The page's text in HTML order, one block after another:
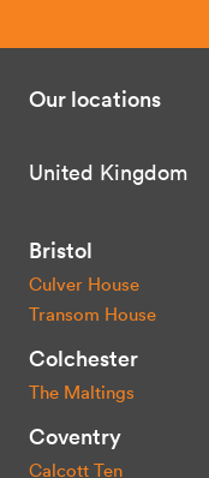
Our locations
United Kingdom
Bristol
Culver House
Transom House
Colchester
The Maltings
Coventry
Calcott Ten